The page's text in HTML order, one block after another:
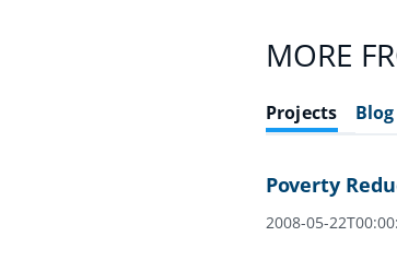
MORE
Projects
Poverty
2008-05-